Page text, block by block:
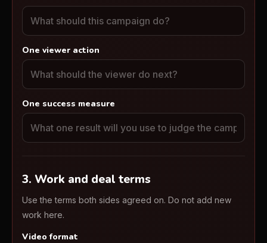
One viewer action
One success measure
3. Work and deal terms
Use the terms both sides agreed on. Do not add new
work here.
Video format